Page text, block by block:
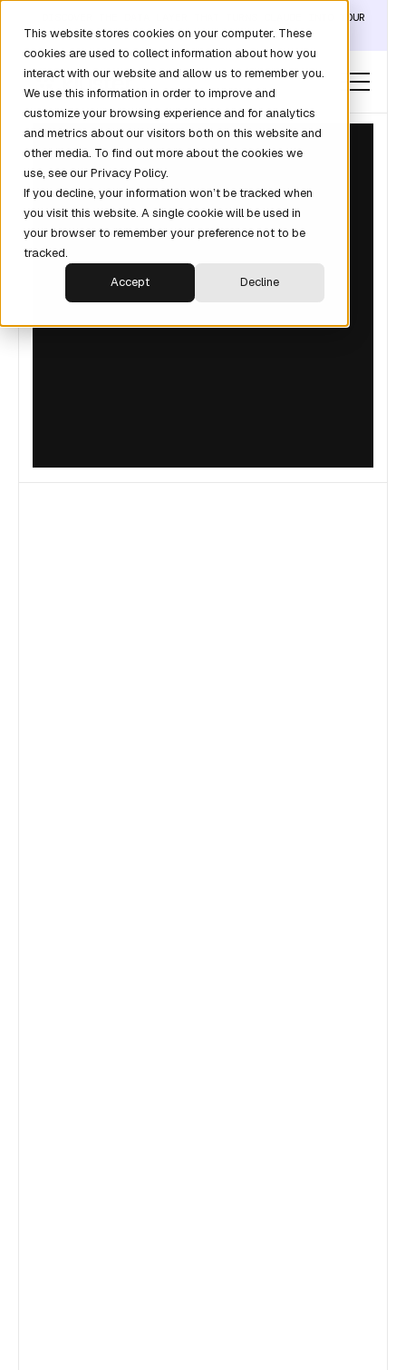
This website stores cookies on your computer. These
cookies are used to collect information about how you
interact with our website and allow us to remember you.
We use this information in order to improve and
customize your browsing experience and for analytics
and metrics about our visitors both on this website and
other media. To find out more about the cookies we
use, see our Privacy Policy.
If you decline, your information won’t be tracked when
you visit this website. A single cookie will be used in
your browser to remember your preference not to be
tracked.
Accept
Decline
DISCOVER THE DATA LAYER THAT TURNS CLAUDE INTO YOUR
REVOPS ANALYST →